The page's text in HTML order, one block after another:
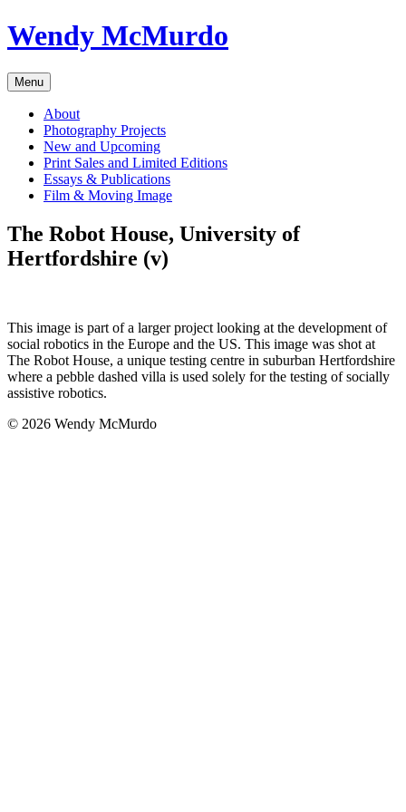
Skip
to
Wendy McMurdo
Menu
About
Photography Projects
New and Upcoming
Print Sales and Limited Editions
Essays & Publications
Film & Moving Image
The Robot House, University of
Hertfordshire (v)
This image is part of a larger project looking at the development of
social robotics in the Europe and the US. This image was shot at
The Robot House, a unique testing centre in suburban Hertfordshire
where a pebble dashed villa is used solely for the testing of socially
assistive robotics.
© 2026 Wendy McMurdo